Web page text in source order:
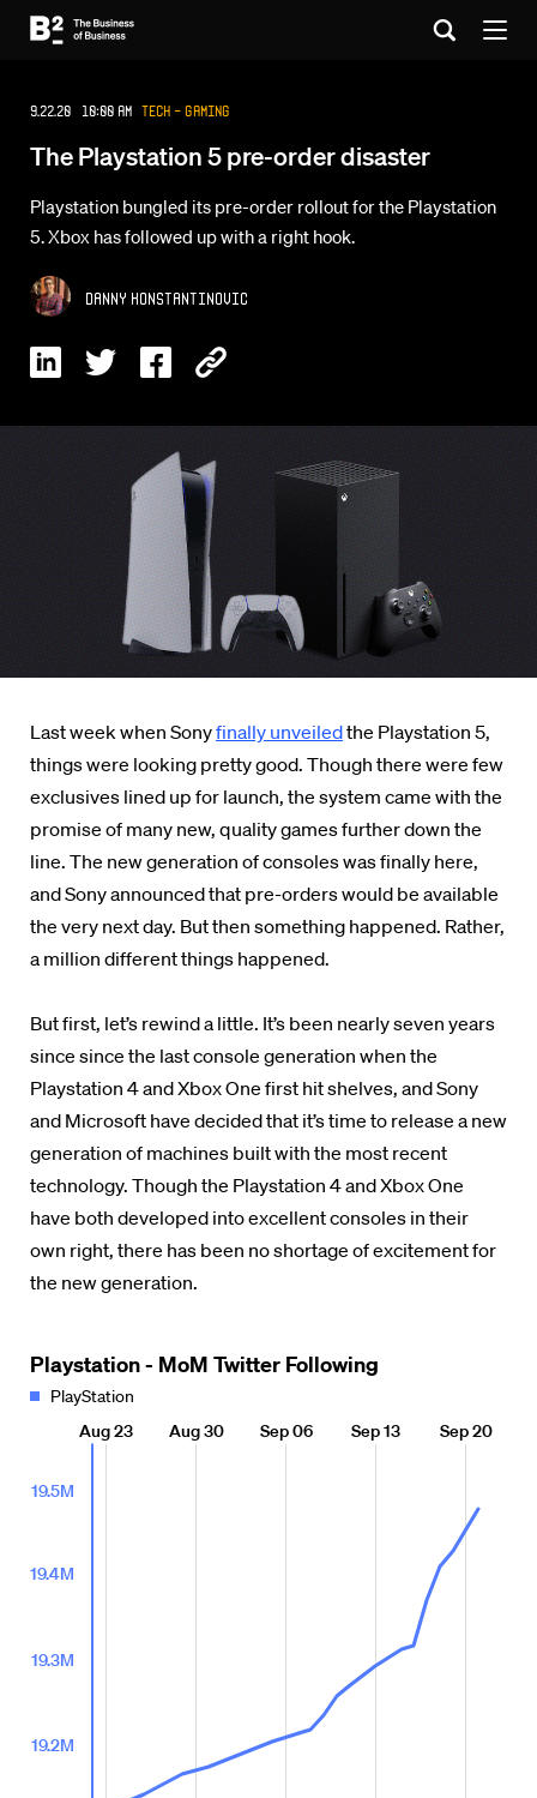
9.22.20 10:00 AM Tech - Gaming
The Playstation 5 pre-order disaster
Playstation bungled its pre-order rollout for the Playstation
5. Xbox has followed up with a right hook.
Danny Konstantinovic
Last week when Sonyfinally unveiledthe Playstation 5,
things were looking pretty good. Though there were few
exclusives lined up for launch, the system came with the
promise of many new, quality games further down the
line. The new generation of consoles was finally here,
and Sony announced that pre-orders would be available
the very next day. But then something happened. Rather,
a million different things happened.
But first, let’s rewind a little. It’s been nearly seven years
since since the last console generation when the
Playstation 4 and Xbox One first hit shelves, and Sony
and Microsoft have decided that it’s time to release a new
generation of machines built with the most recent
technology. Though the Playstation 4 and Xbox One
have both developed into excellent consoles in their
own right, there has been no shortage of excitement for
the new generation.